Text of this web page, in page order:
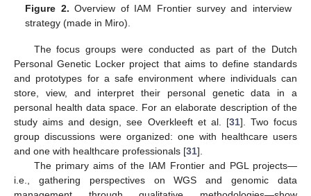
Figure 2. Overview of IAM Frontier survey and interview
strategy (made in Miro).
The focus groups were conducted as part of the Dutch
Personal Genetic Locker project that aims to define standards
and prototypes for a safe environment where individuals can
store, view, and interpret their personal genetic data in a
personal health data space. For an elaborate description of the
study aims and design, see Overkleeft et al. [31]. Two focus
group discussions were organized: one with healthcare users
and one with healthcare professionals [31].
The primary aims of the IAM Frontier and PGL projects—
i.e., gathering perspectives on WGS and genomic data